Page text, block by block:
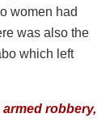
women had
was also the
which left
robbery,